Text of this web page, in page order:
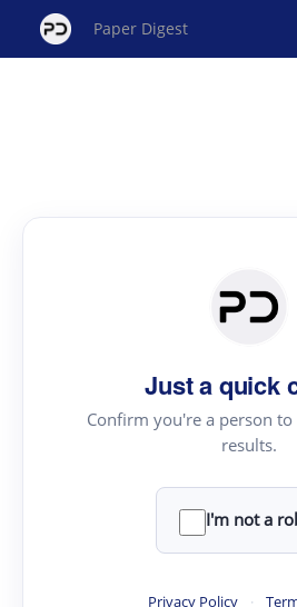
Paper Digest
Just a quick
Confirm you're a person
results.
I'm not a
Privacy Policy ·